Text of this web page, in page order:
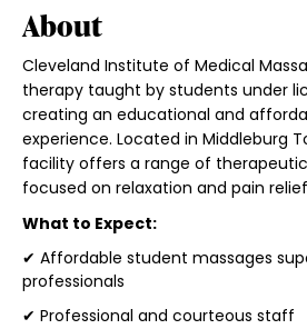
About
Cleveland Institute of Medical
therapy taught by students under
creating an educational and
experience. Located in Middleburg
facility offers a range of
focused on relaxation and pain
What to Expect:
✔ Affordable student massages
professionals
✔ Professional and courteous staff